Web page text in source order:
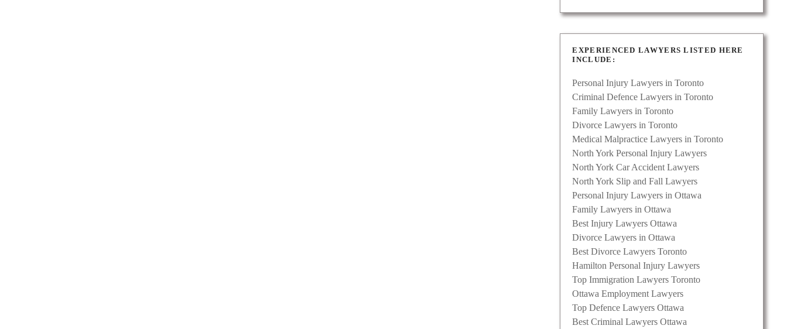
EXPERIENCED LAWYERS LISTED HERE
INCLUDE:
Personal Injury Lawyers in Toronto
Criminal Defence Lawyers in Toronto
Family Lawyers in Toronto
Divorce Lawyers in Toronto
Medical Malpractice Lawyers in Toronto
North York Personal Injury Lawyers
North York Car Accident Lawyers
North York Slip and Fall Lawyers
Personal Injury Lawyers in Ottawa
Family Lawyers in Ottawa
Best Injury Lawyers Ottawa
Divorce Lawyers in Ottawa
Best Divorce Lawyers Toronto
Hamilton Personal Injury Lawyers
Top Immigration Lawyers Toronto
Ottawa Employment Lawyers
Top Defence Lawyers Ottawa
Best Criminal Lawyers Ottawa